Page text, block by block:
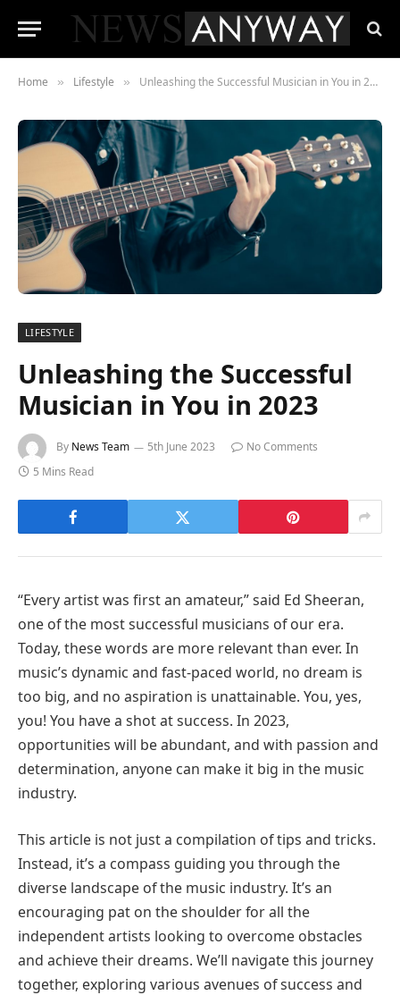
Home » Lifestyle » Unleashing the Successful Musician in You in 2023
LIFESTYLE
Unleashing the Successful
Musician in You in 2023
By News Team 5th June 2023
No Comments
5 Mins Read
“Every artist was first an amateur,” said Ed Sheeran,
one of the most successful musicians of our era.
Today, these words are more relevant than ever. In
music’s dynamic and fast-paced world, no dream is
too big, and no aspiration is unattainable. You, yes,
you! You have a shot at success. In 2023,
opportunities will be abundant, and with passion and
determination, anyone can make it big in the music
industry.
This article is not just a compilation of tips and tricks.
Instead, it’s a compass guiding you through the
diverse landscape of the music industry. It’s an
encouraging pat on the shoulder for all the
independent artists looking to overcome obstacles
and achieve their dreams. We’ll navigate this journey
together, exploring various avenues of success and